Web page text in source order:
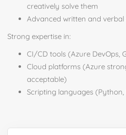
creatively solve them
Advanced written and
Strong expertise in:
CI/CD tools (Azure DevOps,
Cloud platforms (Azure
acceptable)
Scripting languages (Python,